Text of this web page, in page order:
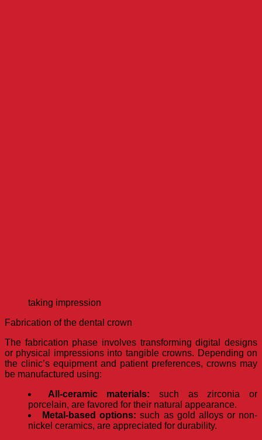
taking impression
Fabrication of the dental crown
The fabrication phase involves transforming digital designs
or physical impressions into tangible crowns. Depending on
the clinic’s equipment and patient preferences, crowns may
be manufactured using:
All-ceramic materials: such as zirconia or
porcelain, are favored for their natural appearance.
Metal-based options: such as gold alloys or non-
nickel ceramics, are appreciated for durability.